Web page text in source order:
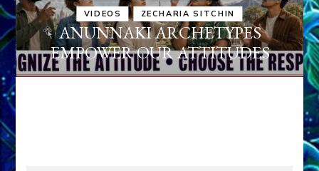
VIDEOS ZECHARIA SITCHIN
ANUNNAKI ARCHETYPES
EMPOWER OUR ATTITUDES